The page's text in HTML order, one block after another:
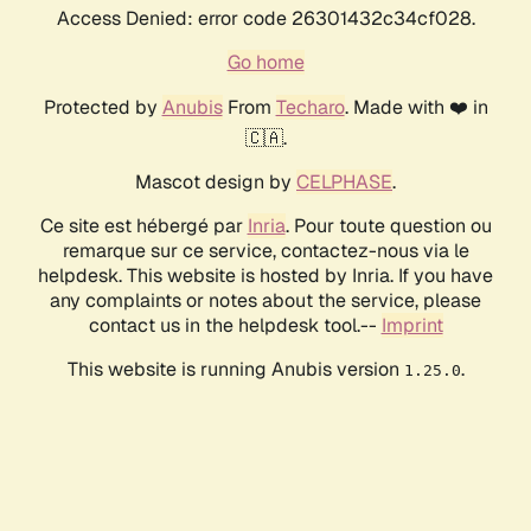
Access Denied: error code 26301432c34cf028.
Go home
Protected by AnubisFrom Techaro. Made with ❤️ in
🇨🇦.
Mascot design by CELPHASE.
Ce site est hébergé par Inria. Pour toute question ou
remarque sur ce service, contactez-nous via le
helpdesk. This website is hosted by Inria. If you have
any complaints or notes about the service, please
contact us in the helpdesk tool.-- Imprint
This website is running Anubis version 1.25.0.